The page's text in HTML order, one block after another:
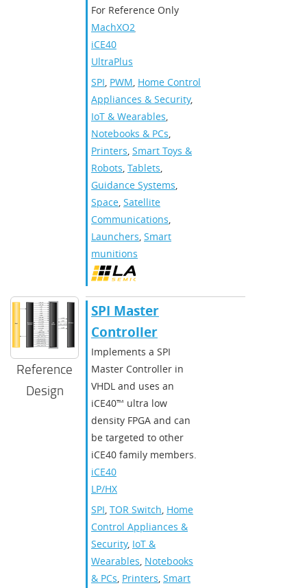
For Reference Only
MachXO2
iCE40
UltraPlus
SPI, PWM, Home Control
Appliances & Security,
IoT & Wearables,
Notebooks & PCs,
Printers, Smart Toys &
Robots, Tablets,
Guidance Systems,
Space, Satellite
Communications,
Launchers, Smart
munitions
Reference
Design
SPI Master
Controller
Implements a SPI
Master Controller in
VHDL and uses an
iCE40™ ultra low
density FPGA and can
be targeted to other
iCE40 family members.
iCE40
LP/HX
SPI, TOR Switch, Home
Control Appliances &
Security, IoT &
Wearables, Notebooks
& PCs, Printers, Smart